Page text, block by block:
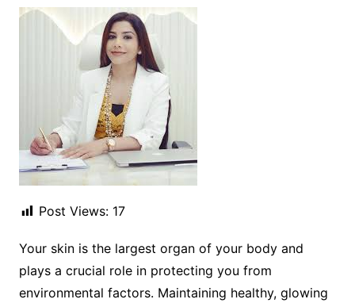
Post Views: 17
Your skin is the largest organ of your body and
plays a crucial role in protecting you from
environmental factors. Maintaining healthy, glowing